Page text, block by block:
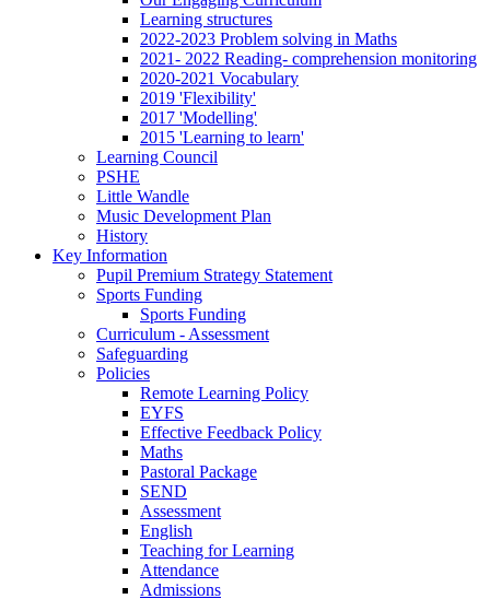
Learning structures
2022-2023 Problem solving in Maths
2021- 2022 Reading- comprehension monitoring
2020-2021 Vocabulary
2019 'Flexibility'
2017 'Modelling'
2015 'Learning to learn'
Learning Council
PSHE
Little Wandle
Music Development Plan
History
Key Information
Pupil Premium Strategy Statement
Sports Funding
Sports Funding
Curriculum - Assessment
Safeguarding
Policies
Remote Learning Policy
EYFS
Effective Feedback Policy
Maths
Pastoral Package
SEND
Assessment
English
Teaching for Learning
Attendance
Admissions